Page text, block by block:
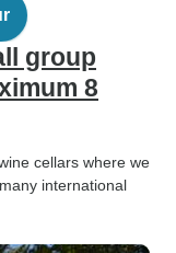
group
8
cellars where we
international